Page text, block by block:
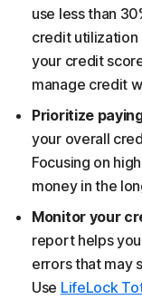
use less than
credit utilization
your credit
manage credit
Prioritize
your overall
Focusing on
money in the
Monitor your
report helps
errors that may
Use LifeLock